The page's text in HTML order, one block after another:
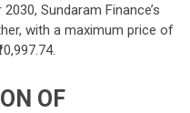
Sundaram Finance’s
with a maximum price of
OF